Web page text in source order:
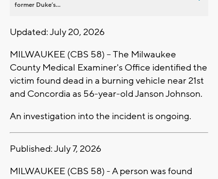
former Duke’s...
Updated: July 20, 2026
MILWAUKEE (CBS 58) -- The Milwaukee
County Medical Examiner's Office identified the
victim found dead in a burning vehicle near 21st
and Concordia as 56-year-old Janson Johnson.
An investigation into the incident is ongoing.
Published: July 7, 2026
MILWAUKEE (CBS 58) - A person was found